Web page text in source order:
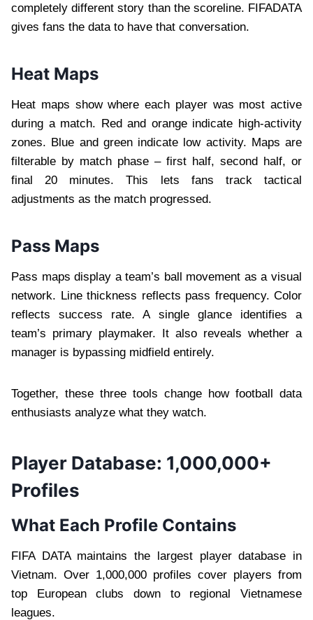
completely different story than the scoreline. FIFADATA
gives fans the data to have that conversation.
Heat Maps
Heat maps show where each player was most active
during a match. Red and orange indicate high-activity
zones. Blue and green indicate low activity. Maps are
filterable by match phase – first half, second half, or
final 20 minutes. This lets fans track tactical
adjustments as the match progressed.
Pass Maps
Pass maps display a team’s ball movement as a visual
network. Line thickness reflects pass frequency. Color
reflects success rate. A single glance identifies a
team’s primary playmaker. It also reveals whether a
manager is bypassing midfield entirely.
Together, these three tools change how football data
enthusiasts analyze what they watch.
Player Database: 1,000,000+
Profiles
What Each Profile Contains
FIFA DATA maintains the largest player database in
Vietnam. Over 1,000,000 profiles cover players from
top European clubs down to regional Vietnamese
leagues.